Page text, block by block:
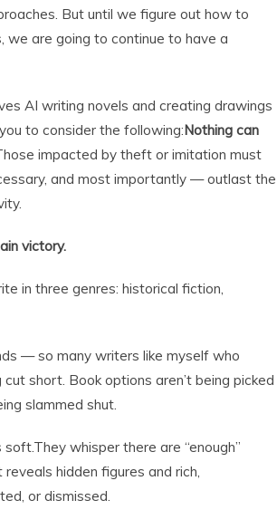
But until we figure out how to
are going to continue to have a
AI writing novels and creating drawings
to consider the following:Nothing can
impacted by theft or imitation must
and most importantly — outlast the
victory.
in three genres: historical fiction,
— so many writers like myself who
short. Book options aren’t being picked
slammed shut.
whisper there are “enough”
hidden figures and rich,
or dismissed.